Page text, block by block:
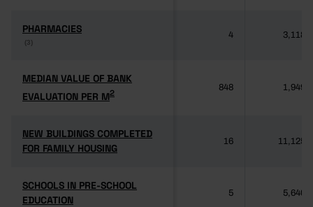
PHARMACIES
(3)
PHARMACIES
(3)
4 3,118
MEDIAN VALUE OF BANK
EVALUATION PER M2
MEDIAN VALUE OF BANK
EVALUATION PER M2
848 1,949
NEW BUILDINGS COMPLETED
FOR FAMILY HOUSING
NEW BUILDINGS COMPLETED
FOR FAMILY HOUSING
16 11,125
SCHOOLS IN PRE-SCHOOL
EDUCATION
SCHOOLS IN PRE-SCHOOL
EDUCATION
5 5,640